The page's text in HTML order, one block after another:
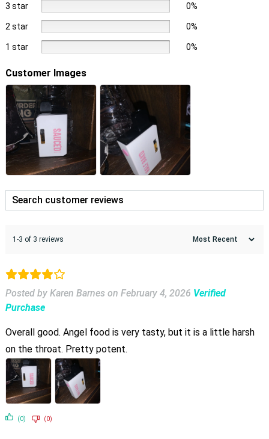
3 star 0%
2 star 0%
1 star 0%
Customer Images
1-3 of 3 reviews
Posted by Karen Barnes on February 4, 2026 Verified
Purchase
Overall good. Angel food is very tasty, but it is a little harsh
on the throat. Pretty potent.
(0) (0)